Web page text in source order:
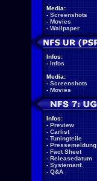
Media:
- Screenshots
- Movies
- Wallpaper
Infos:
- Infos
Media:
- Screenshots
- Movies
Infos:
- Preview
- Carlist
- Tuningteile
- Pressemeldung
- Fact Sheet
- Releasedatum
- Systemanf.
- Q&A